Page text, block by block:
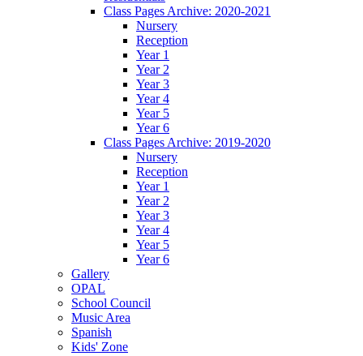
Class Pages Archive: 2020-2021
Nursery
Reception
Year 1
Year 2
Year 3
Year 4
Year 5
Year 6
Class Pages Archive: 2019-2020
Nursery
Reception
Year 1
Year 2
Year 3
Year 4
Year 5
Year 6
Gallery
OPAL
School Council
Music Area
Spanish
Kids' Zone